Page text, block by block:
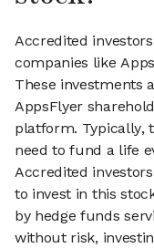
Accredited
companies like
These investments
AppsFlyer
platform. Typically,
need to fund a life
Accredited
to invest in this
by hedge funds
without risk,